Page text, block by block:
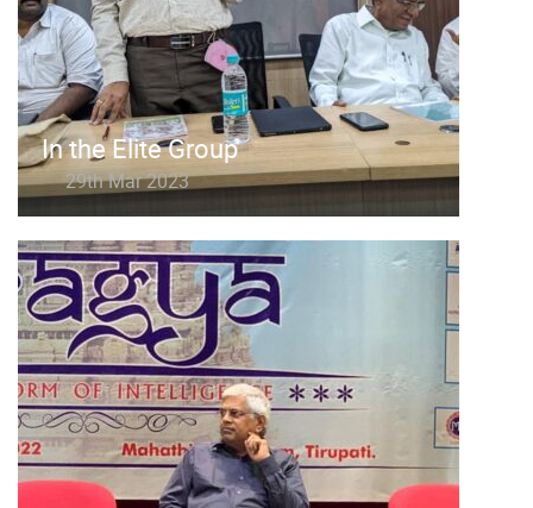
In the Elite Group
29th Mar 2023